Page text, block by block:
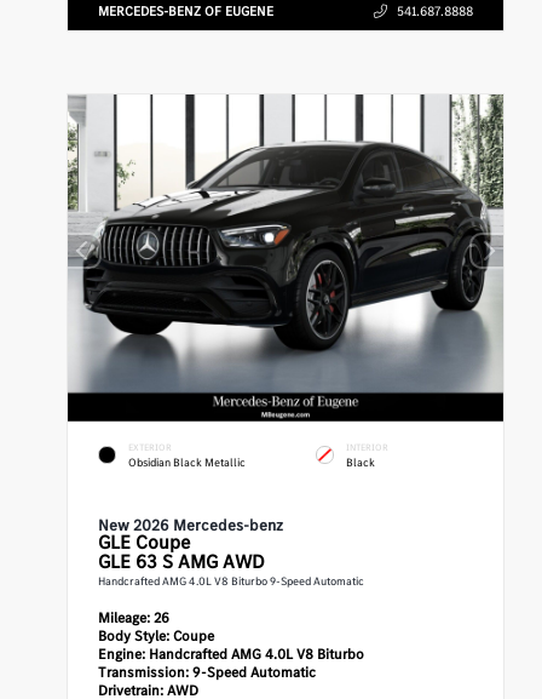
MERCEDES-BENZ OF EUGENE 541.687.8888
EXTERIOR
Obsidian Black Metallic
INTERIOR
Black
New 2026 Mercedes-benz
GLE Coupe
GLE 63 S AMG AWD
Handcrafted AMG 4.0L V8 Biturbo 9-Speed Automatic
Mileage:26
Body Style:Coupe
Engine: Handcrafted AMG 4.0L V8 Biturbo
Transmission:9-Speed Automatic
Drivetrain:AWD